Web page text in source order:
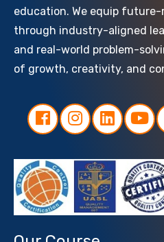
education. We equip
through industry-aligned
and real-world problem-
of growth, creativity, and